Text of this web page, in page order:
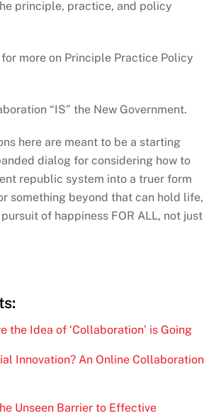
principle, practice, and policy
for more on Principle Practice Policy
“IS” the New Government.
here are meant to be a starting
dialog for considering how to
republic system into a truer form
something beyond that can hold life,
of happiness FOR ALL, not just
the Idea of ‘Collaboration’ is Going
Innovation? An Online Collaboration
Unseen Barrier to Effective